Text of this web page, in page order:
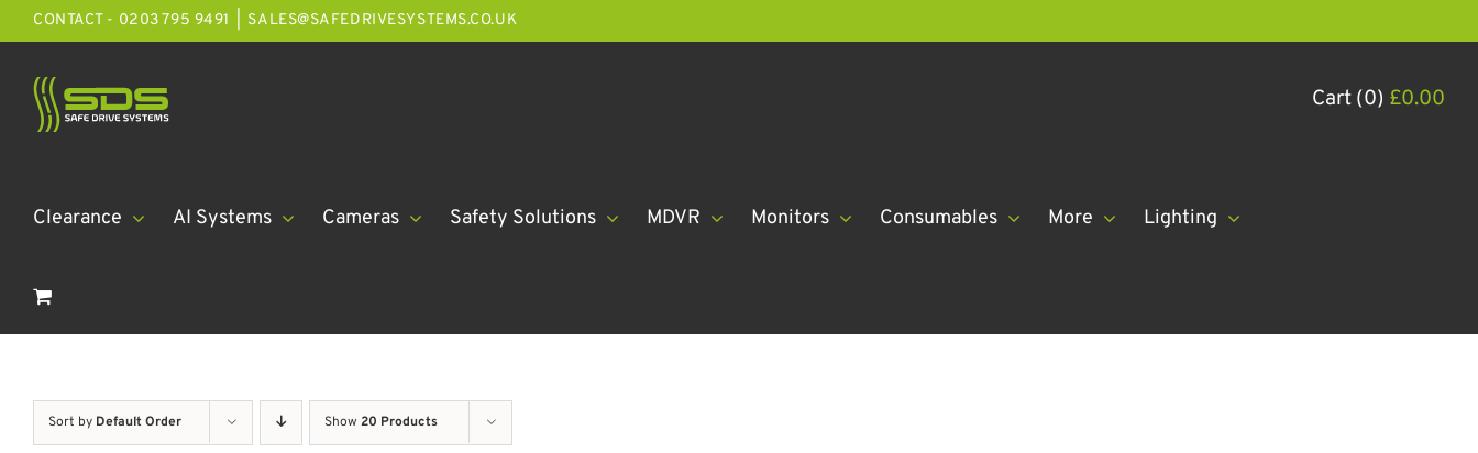
Cart (0) £0.00
Skip
to
content
CONTACT - 0203 795 9491 SALES@SAFEDRIVESYSTEMS.CO.UK
Clearance AI Systems Cameras Safety Solutions MDVR Monitors Consumables More Lighting
Sort by Default Order Show 20 Products